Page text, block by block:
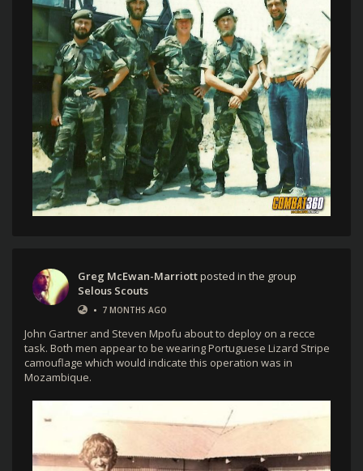
Greg McEwan-Marriottposted in the group
Selous Scouts
• 7 MONTHS AGO
John Gartner and Steven Mpofu about to deploy on a recce
task. Both men appear to be wearing Portuguese Lizard Stripe
camouflage which would indicate this operation was in
Mozambique.